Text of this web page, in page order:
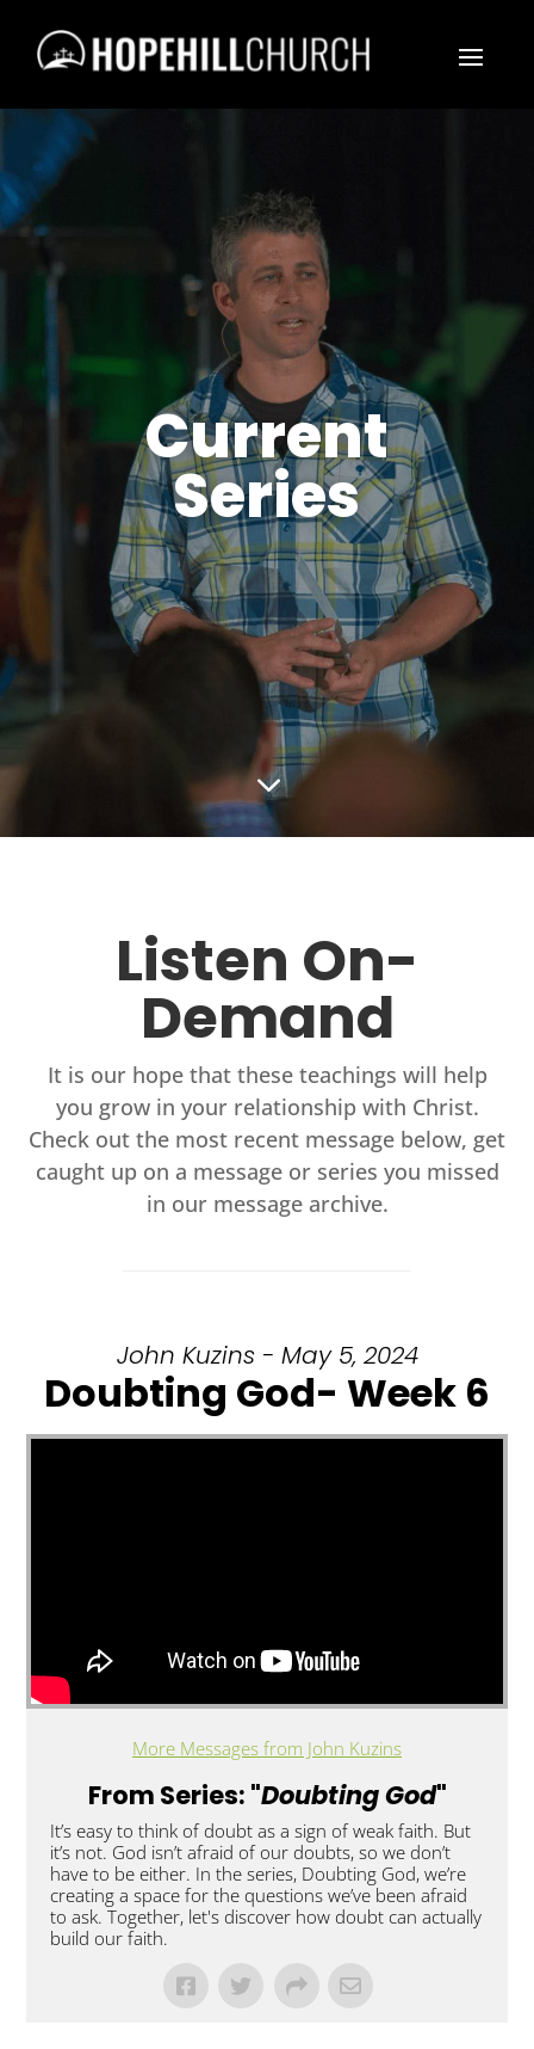
Current
Series
3
Listen On-
Demand
It is our hope that these teachings will help
you grow in your relationship with Christ.
Check out the most recent message below, get
caught up on a message or series you missed
in our message archive.
John Kuzins - May 5, 2024
Doubting God- Week 6
More Messages from John Kuzins
From Series: "Doubting God"
It’s easy to think of doubt as a sign of weak faith. But
it’s not. God isn’t afraid of our doubts, so we don’t
have to be either. In the series, Doubting God, we’re
creating a space for the questions we’ve been afraid
to ask. Together, let's discover how doubt can actually
build our faith.